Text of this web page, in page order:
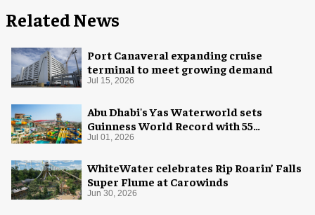
Related News
Port Canaveral expanding cruise
terminal to meet growing demand
Jul 15, 2026
Abu Dhabi's Yas Waterworld sets
Guinness World Record with 55
waterslides
Jul 01, 2026
WhiteWater celebrates Rip Roarin’ Falls
Super Flume at Carowinds
Jun 30, 2026